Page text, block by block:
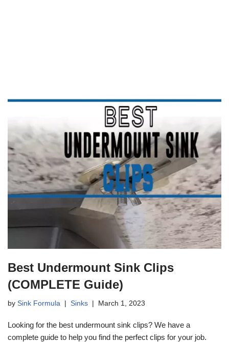
Best Undermount Sink Clips
(COMPLETE Guide)
by Sink Formula Sinks March 1, 2023
Looking for the best undermount sink clips? We have a
complete guide to help you find the perfect clips for your job.